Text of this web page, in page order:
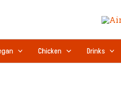
Chicken Drinks